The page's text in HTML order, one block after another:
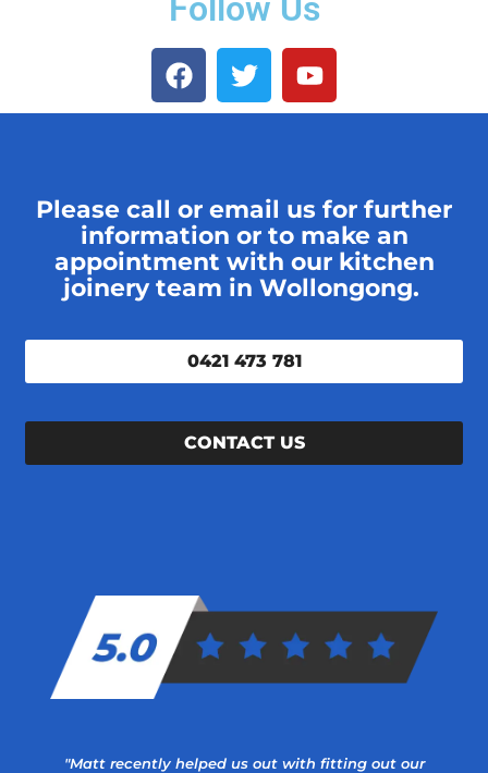
Follow Us
Please call or email us for further
information or to make an
appointment with our kitchen
joinery team in Wollongong.
0421 473 781
CONTACT US
"Matt recently helped us out with fitting out our